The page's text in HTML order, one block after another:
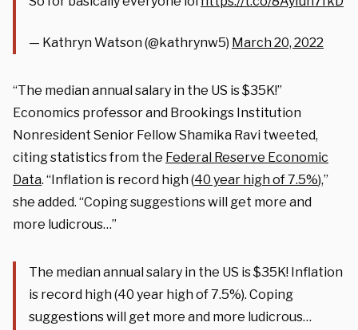
— Kathryn Watson (@kathrynw5) March 20, 2022
“The median annual salary in the US is $35K!”
Economics professor and Brookings Institution
Nonresident Senior Fellow Shamika Ravi tweeted,
citing statistics from the Federal Reserve Economic
Data. “Inflation is record high (40 year high of 7.5%),”
she added. “Coping suggestions will get more and
more ludicrous…”
The median annual salary in the US is $35K! Inflation
is record high (40 year high of 7.5%). Coping
suggestions will get more and more ludicrous…